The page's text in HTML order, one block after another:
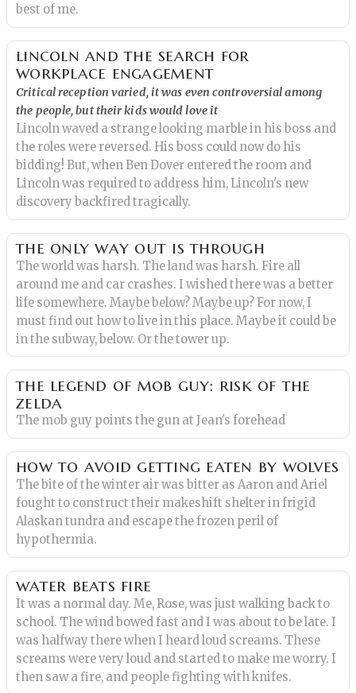
best of me.
lincoln and the search for
workplace engagement
Critical reception varied, it was even controversial among
the people, but their kids would love it
Lincoln waved a strange looking marble in his boss and
the roles were reversed. His boss could now do his
bidding! But, when Ben Dover entered the room and
Lincoln was required to address him, Lincoln's new
discovery backfired tragically.
the only way out is through
The world was harsh. The land was harsh. Fire all
around me and car crashes. I wished there was a better
life somewhere. Maybe below? Maybe up? For now, I
must find out how to live in this place. Maybe it could be
in the subway, below. Or the tower up.
the legend of mob guy: risk of the
zelda
The mob guy points the gun at Jean's forehead
how to avoid getting eaten by wolves
The bite of the winter air was bitter as Aaron and Ariel
fought to construct their makeshift shelter in frigid
Alaskan tundra and escape the frozen peril of
hypothermia.
water beats fire
It was a normal day. Me, Rose, was just walking back to
school. The wind bowed fast and I was about to be late. I
was halfway there when I heard loud screams. These
screams were very loud and started to make me worry. I
then saw a fire, and people fighting with knifes.